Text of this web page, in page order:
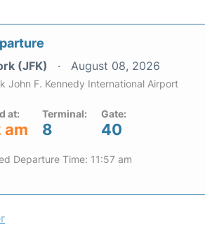
(JFK) August 08, 2026
John F. Kennedy International Airport
at:
am
Terminal:
8
Gate:
40
Departure Time: 11:57 am